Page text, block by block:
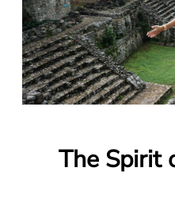
The Spirit